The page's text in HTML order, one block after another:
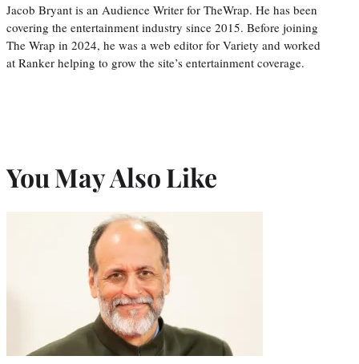
Jacob Bryant is an Audience Writer for TheWrap. He has been
covering the entertainment industry since 2015. Before joining
The Wrap in 2024, he was a web editor for Variety and worked
at Ranker helping to grow the site’s entertainment coverage.
You May Also Like